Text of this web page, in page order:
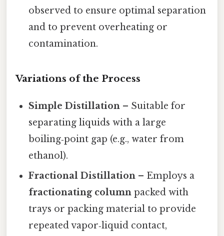
observed to ensure optimal separation
and to prevent overheating or
contamination.
Variations of the Process
Simple Distillation – Suitable for
separating liquids with a large
boiling‑point gap (e.g., water from
ethanol).
Fractional Distillation – Employs a
fractionating column packed with
trays or packing material to provide
repeated vapor‑liquid contact,